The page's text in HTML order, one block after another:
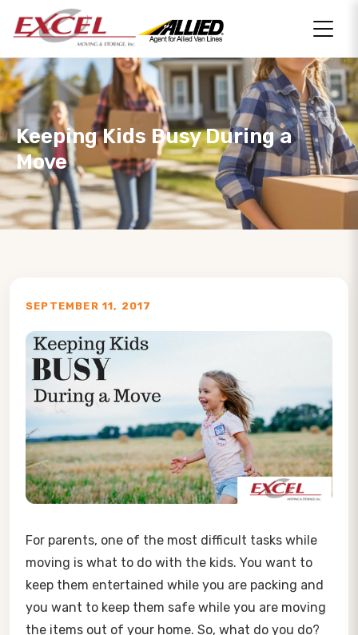
Keeping Kids Busy During a
Move
SEPTEMBER 11, 2017
For parents, one of the most difficult tasks while
moving is what to do with the kids. You want to
keep them entertained while you are packing and
you want to keep them safe while you are moving
the items out of your home. So, what do you do?